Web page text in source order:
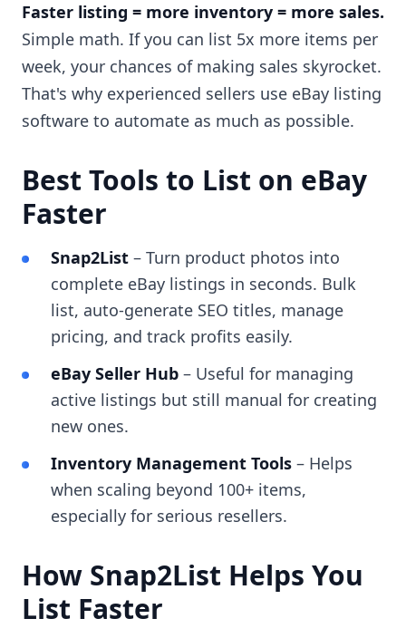
Faster listing = more inventory = more sales.
Simple math. If you can list 5x more items per
week, your chances of making sales skyrocket.
That's why experienced sellers use eBay listing
software to automate as much as possible.
Best Tools to List on eBay
Faster
Snap2List – Turn product photos into
complete eBay listings in seconds. Bulk
list, auto-generate SEO titles, manage
pricing, and track profits easily.
eBay Seller Hub – Useful for managing
active listings but still manual for creating
new ones.
Inventory Management Tools – Helps
when scaling beyond 100+ items,
especially for serious resellers.
How Snap2List Helps You
List Faster